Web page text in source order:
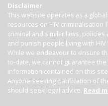
Disclaimer
This website operates as a
resources on HIV criminalisation
criminal and similar laws,
and punish people living with
While we endeavour to ensure
to-date, we cannot guarantee
information contained on this
Anyone seeking clarification of
should seek legal advice. Read